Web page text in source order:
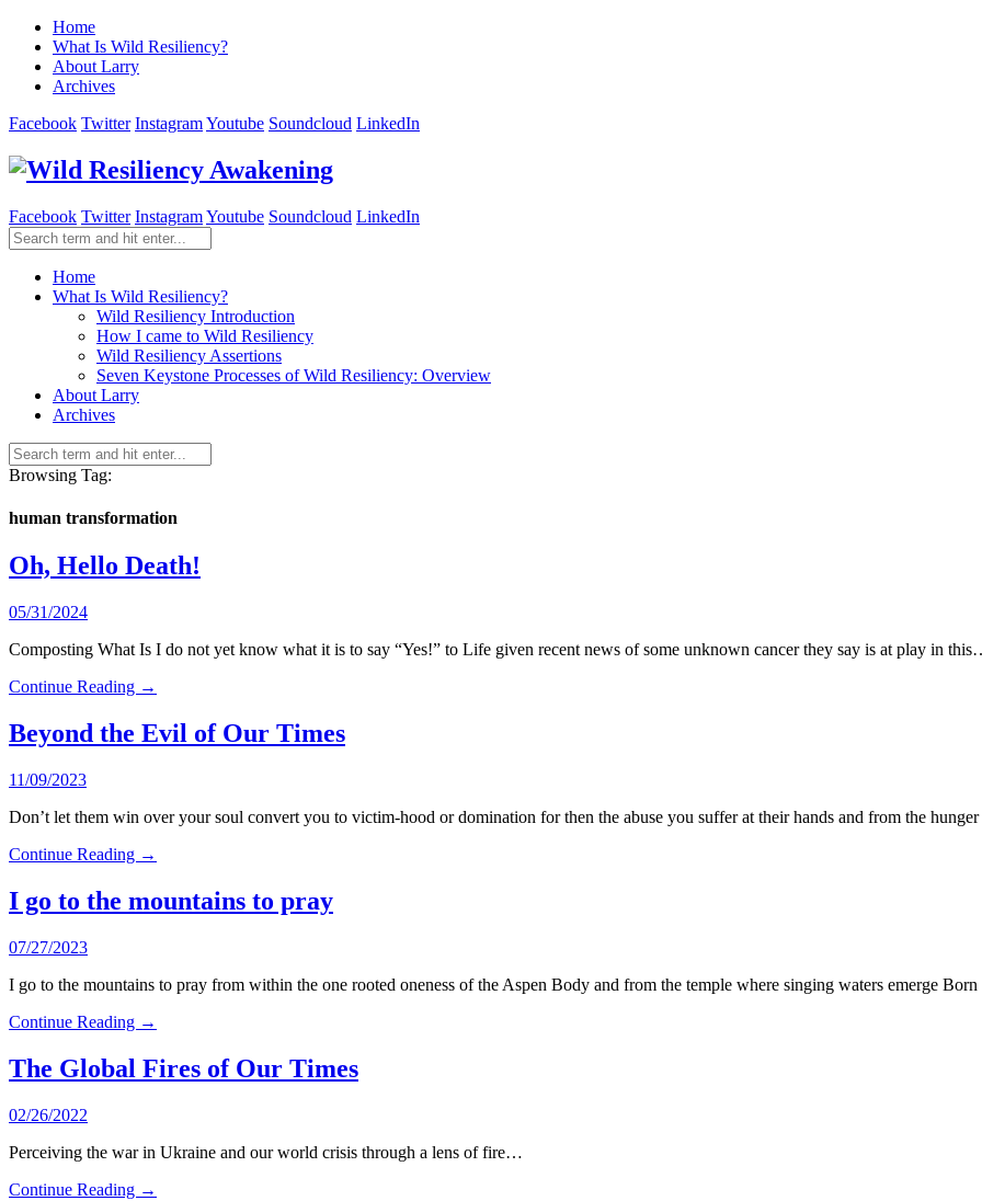
Home
What Is Wild Resiliency?
About Larry
Archives
Facebook Twitter InstagramYoutube Soundcloud LinkedIn
Facebook Twitter InstagramYoutube Soundcloud LinkedIn
Home
What Is Wild Resiliency?
Wild Resiliency Introduction
How I came to Wild Resiliency
Wild Resiliency Assertions
Seven Keystone Processes of Wild Resiliency: Overview
About Larry
Archives
Browsing Tag:
human transformation
Oh, Hello Death!
05/31/2024
Composting What Is I do not yet know what it is to say “Yes!” to Life given recent news of some unknown cancer they say is at play in
Continue Reading →
Beyond the Evil of Our Times
11/09/2023
Don’t let them win over your soul convert you to victim-hood or domination for then the abuse you suffer at their hands and from the
Continue Reading →
I go to the mountains to pray
07/27/2023
I go to the mountains to pray from within the one rooted oneness of the Aspen Body and from the temple where singing waters emerge
Continue Reading →
The Global Fires of Our Times
02/26/2022
Perceiving the war in Ukraine and our world crisis through a lens of fire…
Continue Reading →